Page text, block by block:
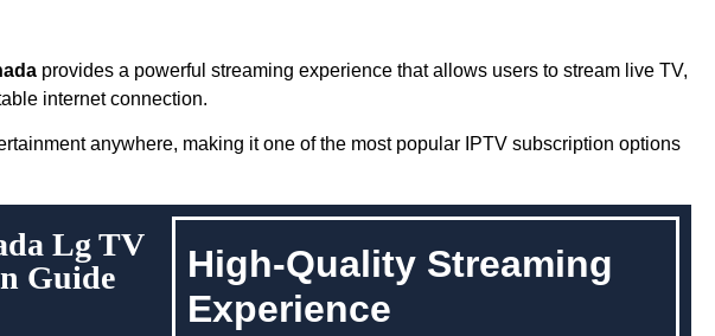
provides a powerful streaming experience that allows users to stream live TV,
internet connection.
anywhere, making it one of the most popular IPTV subscription options
Lg TV
Guide
High-Quality Streaming
Experience